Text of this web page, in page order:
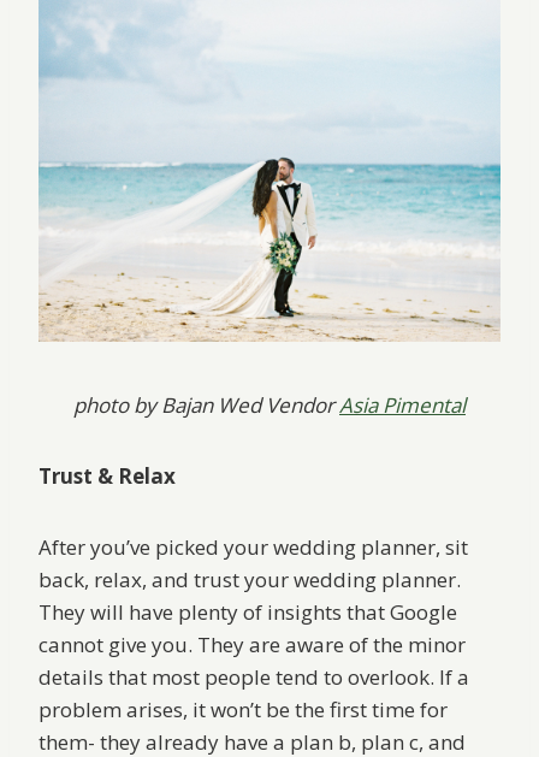
photo by Bajan Wed VendorAsia Pimental
Trust & Relax
After you’ve picked your wedding planner, sit
back, relax, and trust your wedding planner.
They will have plenty of insights that Google
cannot give you. They are aware of the minor
details that most people tend to overlook. If a
problem arises, it won’t be the first time for
them- they already have a plan b, plan c, and